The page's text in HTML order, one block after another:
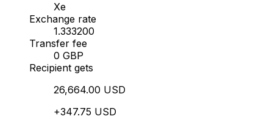
Xe
Exchange rate
1.333200
Transfer fee
0 GBP
Recipient gets
26,664.00 USD
+347.75 USD